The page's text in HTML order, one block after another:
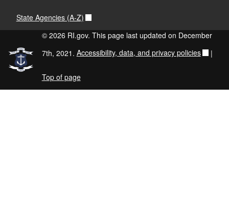
State Agencies (A-Z)
© 2026 RI.gov. This page last updated on December
7th, 2021. Accessibility, data, and privacy policies |
Top of page